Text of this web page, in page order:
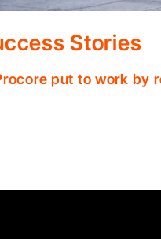
Stories
put to work by